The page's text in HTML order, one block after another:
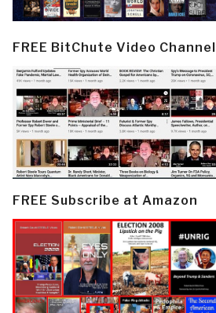
FREE BitChute Video Channel
FREE Subscribe at Amazon